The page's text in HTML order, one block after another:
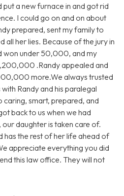
put a new furnace in and got rid
I could go on and on about
prepared, sent my family to
all her lies. Because of the jury in
won under 50,000, and my
.Randy appealed and
more.We always trusted
Randy and his paralegal
caring, smart, prepared, and
back to us when we had
daughter is taken care of.
has the rest of her life ahead of
appreciate everything you did
this law office. They will not